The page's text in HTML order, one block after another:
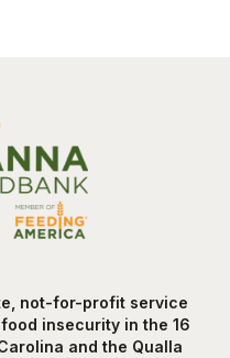
not-for-profit service
insecurity in the 16
and the Qualla